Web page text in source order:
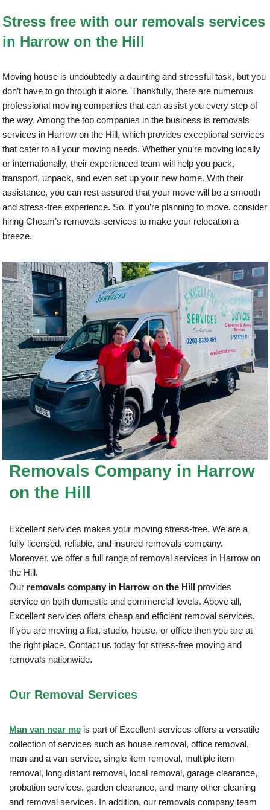
Stress free with our removals services
in Harrow on the Hill
Moving house is undoubtedly a daunting and stressful task, but you
don’t have to go through it alone. Thankfully, there are numerous
professional moving companies that can assist you every step of
the way. Among the top companies in the business is removals
services in Harrow on the Hill, which provides exceptional services
that cater to all your moving needs. Whether you’re moving locally
or internationally, their experienced team will help you pack,
transport, unpack, and even set up your new home. With their
assistance, you can rest assured that your move will be a smooth
and stress-free experience. So, if you’re planning to move, consider
hiring Cheam’s removals services to make your relocation a
breeze.
Removals Company in Harrow
on the Hill
Excellent services makes your moving stress-free. We are a
fully licensed, reliable, and insured removals company.
Moreover, we offer a full range of removal services in Harrow on
the Hill.
Our removals company in Harrow on the Hill provides
service on both domestic and commercial levels. Above all,
Excellent services offers cheap and efficient removal services.
If you are moving a flat, studio, house, or office then you are at
the right place. Contact us today for stress-free moving and
removals nationwide.
Our Removal Services
Man van near me is part of Excellent services offers a versatile
collection of services such as house removal, office removal,
man and a van service, single item removal, multiple item
removal, long distant removal, local removal, garage clearance,
probation services, garden clearance, and many other cleaning
and removal services. In addition, our removals company team